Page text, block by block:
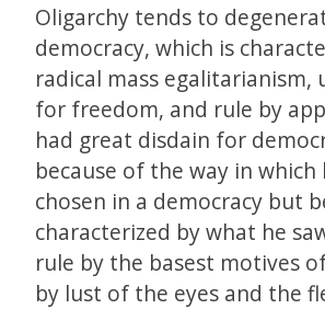
Oligarchy tends to
democracy, which is
radical mass egalitarianism,
for freedom, and rule by
had great disdain for
because of the way in which
chosen in a democracy but
characterized by what he
rule by the basest motives
by lust of the eyes and the